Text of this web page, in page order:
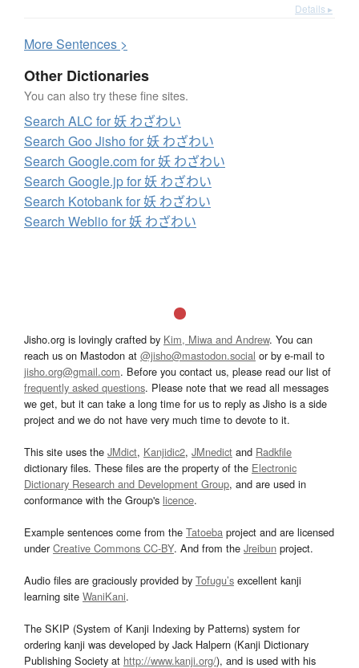
Details ▸
MoreSentences >
Other Dictionaries
You can also try these fine sites.
Search ALC for 妖 わざわい
Search Goo Jisho for 妖 わざわい
Search Google.com for 妖 わざわい
Search Google.jp for 妖 わざわい
Search Kotobank for 妖 わざわい
Search Weblio for 妖 わざわい
Jisho.org is lovingly crafted by Kim, Miwa and Andrew. You can
reach us on Mastodon at @jisho@mastodon.social or by e-mail to
jisho.org@gmail.com. Before you contact us, please read our list of
frequently asked questions. Please note that we read all messages
we get, but it can take a long time for us to reply as Jisho is a side
project and we do not have very much time to devote to it.
This site uses the JMdict, Kanjidic2, JMnedict and Radkfile
dictionary files. These files are the property of the Electronic
Dictionary Research and Development Group, and are used in
conformance with the Group's licence.
Example sentences come from the Tatoeba project and are licensed
underCreative Commons CC-BY. And from the Jreibun project.
Audio files are graciously provided by Tofugu’s excellent kanji
learning site WaniKani.
The SKIP (System of Kanji Indexing by Patterns) system for
ordering kanji was developed by Jack Halpern (Kanji Dictionary
Publishing Society at http://www.kanji.org/), and is used with his